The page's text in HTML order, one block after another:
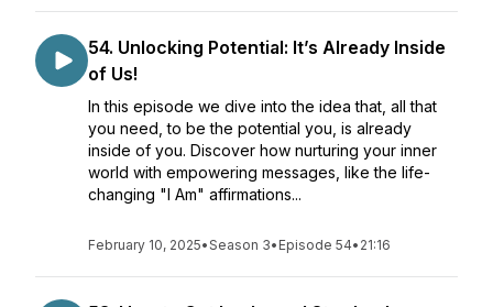
54. Unlocking Potential: It’s Already Inside
of Us!
In this episode we dive into the idea that, all that
you need, to be the potential you, is already
inside of you. Discover how nurturing your inner
world with empowering messages, like the life-
changing "I Am" affirmations...
February 10, 2025•Season 3• Episode 54• 21:16